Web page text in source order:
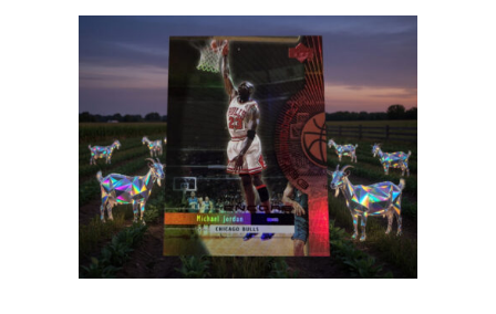
Deck
Encore
Holo
Foil
Jordan:
Self-
Graded
Sports